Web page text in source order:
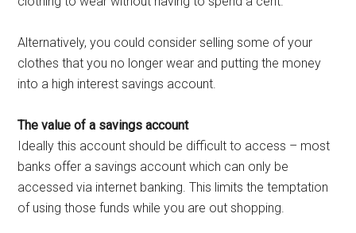
Alternatively, you could consider selling some of your
clothes that you no longer wear and putting the money
into a high interest savings account.
The value of a savings account
Ideally this account should be difficult to access – most
banks offer a savings account which can only be
accessed via internet banking. This limits the temptation
of using those funds while you are out shopping.